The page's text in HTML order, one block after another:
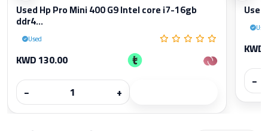
Used Hp Pro Mini 400 G9 Intel core i7-16gb
ddr4...
Used
KWD 130.00
−
+
−